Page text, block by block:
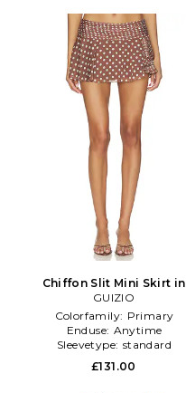
Chiffon Slit Mini Skirt in
Chocolate
GUIZIO
Colorfamily: Primary
Enduse: Anytime
Sleevetype: standard
£131.00